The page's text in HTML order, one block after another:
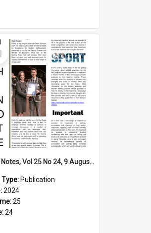
High Notes, Vol 25 No 24, 9 August 2024
Type: Publication
2024
25
24